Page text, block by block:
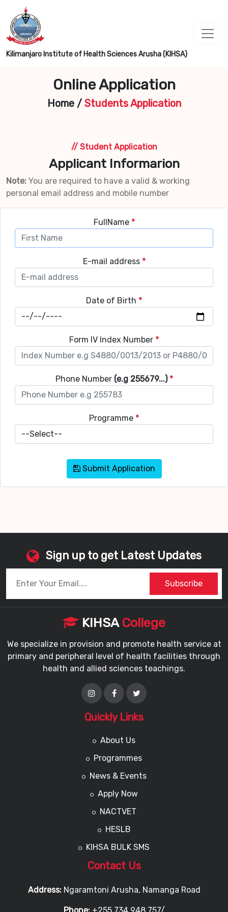
Kilimanjaro Institute of Health Sciences Arusha (KIHSA)
Online Application
Home/ Students Application
// Student Application
Applicant Informarion
Note: You are required to have a valid & working
personal email address and mobile number
FullName *
E-mail address *
Date of Birth *
Form IV Index Number *
Phone Number (e.g 255679...) *
Programme *
Submit Application
Sign up to get Latest Updates
Subscribe
KIHSACollege
We specialize in provision and promote health service at
primary and peripheral level of health facilities through
health and allied sciences teachings.
Quickly Links
About Us
Programmes
News & Events
Apply Now
NACTVET
HESLB
KIHSA BULK SMS
Contact Us
Address:Ngaramtoni Arusha, Namanga Road